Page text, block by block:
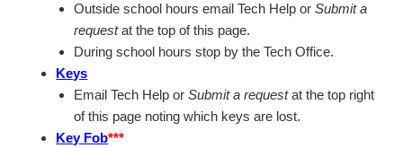
Outside school hours email Tech Help orSubmit a
requestat the top of this page.
During school hours stop by the Tech Office.
Keys
Email Tech Help orSubmit a requestat the top right
of this page noting which keys are lost.
Key Fob***